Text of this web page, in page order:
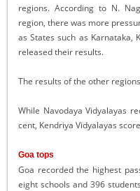
regions. According to N.
region, there was more
as States such as Karnataka,
released their results.
The results of the other
While Navodaya Vidyalayas
cent, Kendriya Vidyalayas
Goa tops
Goa recorded the highest
eight schools and 396